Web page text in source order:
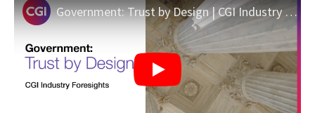
Government: Trust by Design | CGI Industry Foresights